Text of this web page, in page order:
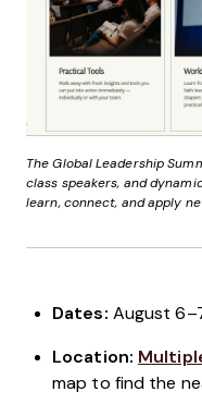
The Global Leadership
class speakers, and
learn, connect, and apply
Dates: August
Location:
map to find the